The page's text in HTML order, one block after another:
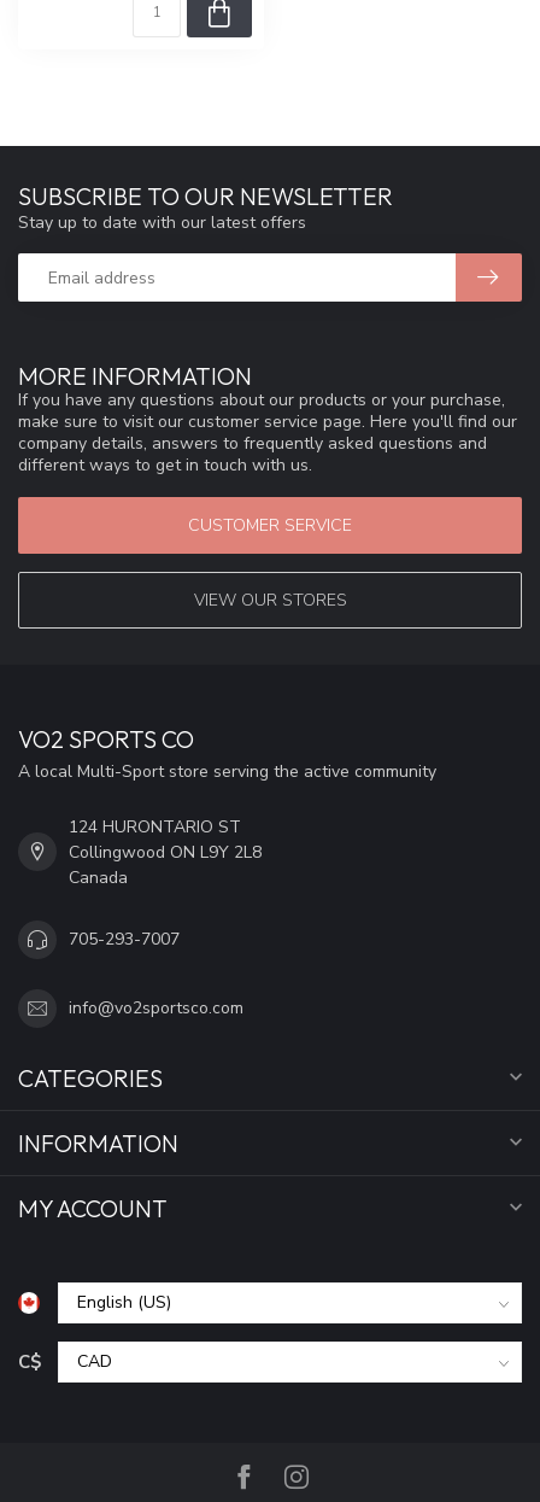
MORE INFORMATION
If you have any questions about our products or your purchase,
make sure to visit our customer service page. Here you'll find our
company details, answers to frequently asked questions and
different ways to get in touch with us.
CUSTOMER SERVICE
VIEW OUR STORES
SUBSCRIBE TO OUR NEWSLETTER
Stay up to date with our latest offers
VO2 SPORTS CO
A local Multi-Sport store serving the active community
124 HURONTARIO ST
Collingwood ON L9Y 2L8
Canada
705-293-7007
info@vo2sportsco.com
CATEGORIES
INFORMATION
MY ACCOUNT
C$